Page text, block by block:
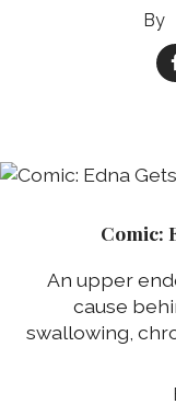
Comic:
An upper
cause
swallowing,